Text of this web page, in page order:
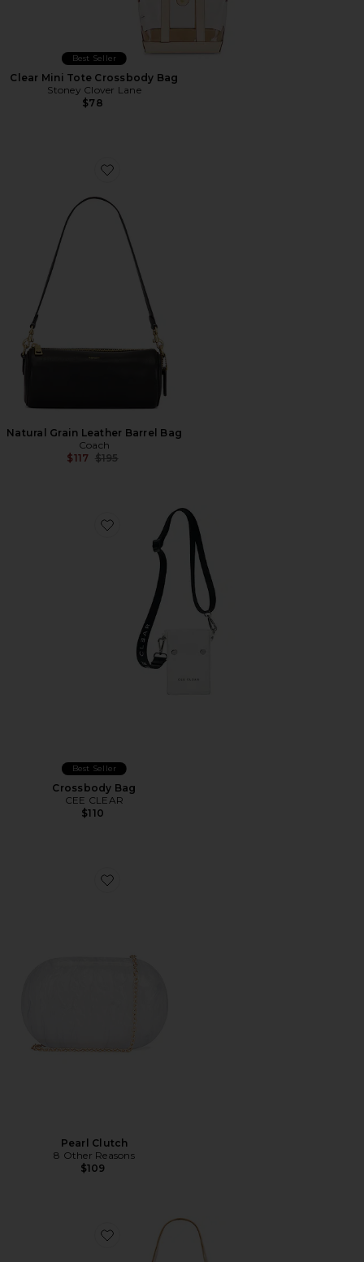
Best Seller
Clear Mini Tote Crossbody Bag
Stoney Clover Lane
$78
Favorite Natural Grain Leather Barrel Bag
Natural Grain Leather Barrel Bag
Coach
$117 Previous price:
$195
Favorite Crossbody Bag
Best Seller
Crossbody Bag
CEE CLEAR
$110
Favorite Pearl Clutch
Pearl Clutch
8 Other Reasons
$109
Favorite The Messenger